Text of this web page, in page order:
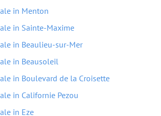
in Menton
in Sainte-Maxime
in Beaulieu-sur-Mer
in Beausoleil
in Boulevard de la Croisette
in Californie Pezou
in Eze